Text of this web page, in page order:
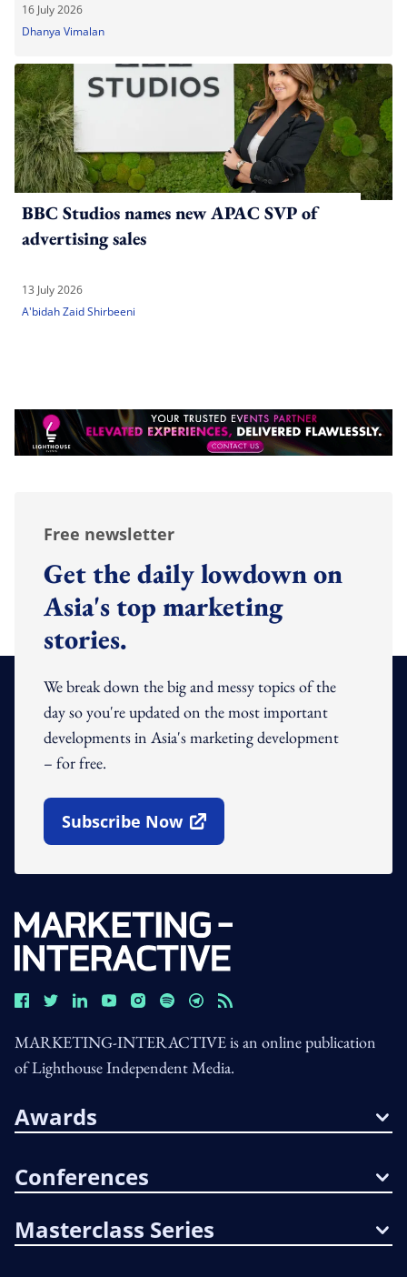
16 July 2026
Dhanya Vimalan
BBC Studios names new APAC SVP of
advertising sales
13 July 2026
A'bidah Zaid Shirbeeni
Free newsletter
Get the daily lowdown on
Asia's top marketing
stories.
We break down the big and messy topics of the
day so you're updated on the most important
developments in Asia's marketing development
– for free.
Subscribe Now
Open In New Window
MARKETING-INTERACTIVE is an online publication
of Lighthouse Independent Media.
Awards
Conferences
Masterclass Series